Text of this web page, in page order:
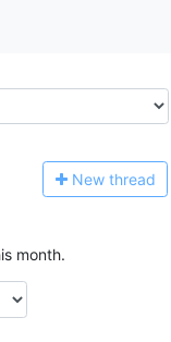
New thread
month.